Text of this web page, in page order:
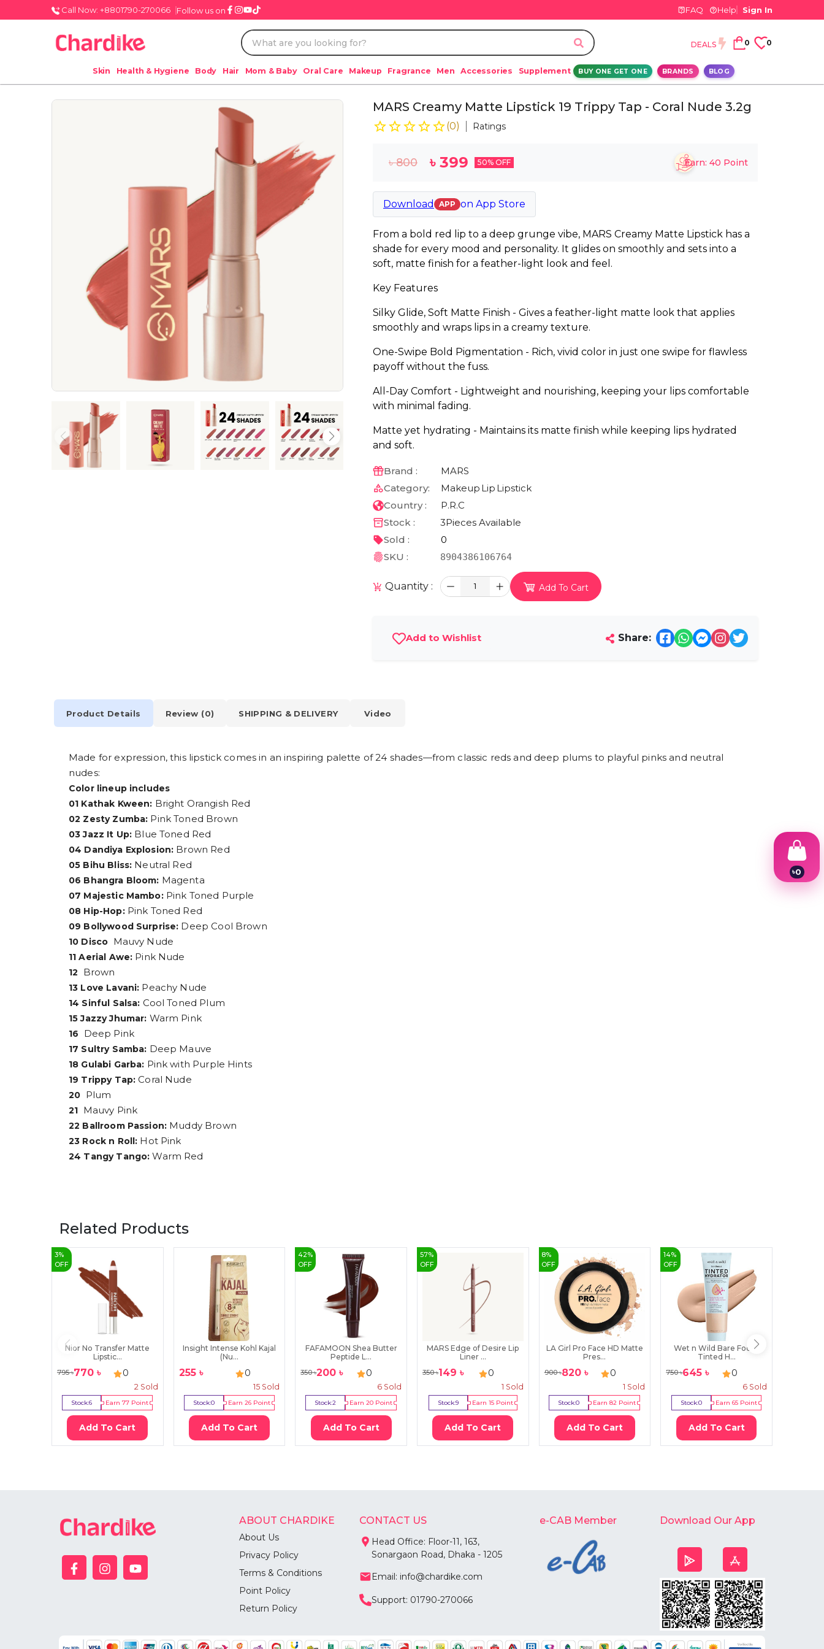
Call Now: +8801790-270066 Follow us on FAQ Help Sign In
DEALS 0 0
Skin Health & Hygiene Body Hair Mom & Baby Oral Care Makeup Fragrance Men Accessories Supplement BUY ONE GET ONE BRANDS BLOG
MARS Creamy Matte Lipstick 19 Trippy Tap - Coral Nude 3.2g
(0) Ratings
৳800 ৳ 399 50% OFF Earn: 40 Point
Download APP on App Store
From a bold red lip to a deep grunge vibe, MARS Creamy Matte Lipstick has a
shade for every mood and personality. It glides on smoothly and sets into a
soft, matte finish for a feather-light look and feel.
Key Features
Silky Glide, Soft Matte Finish - Gives a feather-light matte look that applies
smoothly and wraps lips in a creamy texture.
One-Swipe Bold Pigmentation - Rich, vivid color in just one swipe for flawless
payoff without the fuss.
All-Day Comfort - Lightweight and nourishing, keeping your lips comfortable
with minimal fading.
Matte yet hydrating - Maintains its matte finish while keeping lips hydrated
and soft.
Brand :
MARS
Category:
Makeup Lip Lipstick
Country :
P.R.C
Stock :
3Pieces Available
Sold :
0
SKU :
8904386106764
Quantity : 1 Add To Cart
Add to Wishlist Share:
Product Details Review (0) SHIPPING & DELIVERY Video
Made for expression, this lipstick comes in an inspiring palette of 24 shades—from classic reds and deep plums to playful pinks and neutral
nudes:
Color lineup includes
01 Kathak Kween: Bright Orangish Red
02 Zesty Zumba: Pink Toned Brown
03 Jazz It Up: Blue Toned Red
04 Dandiya Explosion: Brown Red
05 Bihu Bliss: Neutral Red
06 Bhangra Bloom: Magenta
07 Majestic Mambo:Pink Toned Purple
08 Hip-Hop: Pink Toned Red
09 Bollywood Surprise: Deep Cool Brown
10 Disco Mauvy Nude
11 Aerial Awe: Pink Nude
12 Brown
13 Love Lavani: Peachy Nude
14 Sinful Salsa: Cool Toned Plum
15 Jazzy Jhumar: Warm Pink
16 Deep Pink
17 Sultry Samba: Deep Mauve
18 Gulabi Garba: Pink with Purple Hints
19 Trippy Tap: Coral Nude
20 Plum
21 Mauvy Pink
22 Ballroom Passion: Muddy Brown
23 Rock n Roll: Hot Pink
24 Tangy Tango: Warm Red
Related Products
3%
OFF
Nior No Transfer Matte
Lipstic...
795৳770 ৳ 0
2Sold
Stock:6 Earn77 Point
Add To Cart
Insight Intense Kohl Kajal
(Nu...
255৳ 0
15 Sold
Stock:0 Earn 26Point
Add To Cart
42%
OFF
FAFAMOON Shea Butter
Peptide L...
350৳200 ৳ 0
6Sold
Stock:2 Earn20 Point
Add To Cart
57%
OFF
MARS Edge of Desire Lip
Liner ...
350৳149 ৳ 0
1 Sold
Stock:9 Earn 15Point
Add To Cart
8%
OFF
LA Girl Pro Face HD Matte
Pres...
900৳820৳ 0
1 Sold
Stock:0 Earn82 Point
Add To Cart
14%
OFF
Wet n Wild Bare Focus
Tinted H...
750৳645 ৳ 0
6Sold
Stock:0 Earn65 Point
Add To Cart
ABOUT CHARDIKE
About Us
Privacy Policy
Terms & Conditions
Point Policy
Return Policy
CONTACT US
Head Office: Floor-11, 163,
Sonargaon Road, Dhaka - 1205
Email: info@chardike.com
Support: 01790-270066
e-CAB Member Download Our App
৳0
1